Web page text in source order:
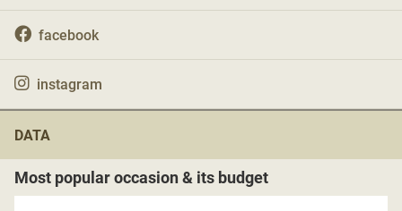
facebook
instagram
DATA
Most popular occasion & its budget